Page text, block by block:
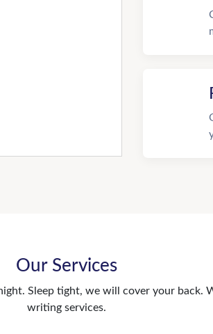
Our Services
Sleep tight, we will cover your back.
writing services.